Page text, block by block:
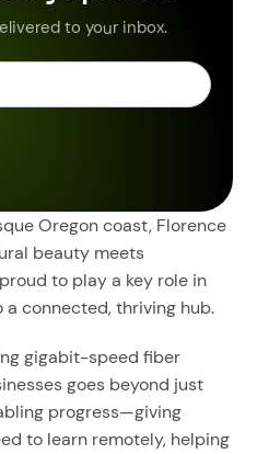
to your inbox.
Oregon coast, Florence
beauty meets
to play a key role in
connected, thriving hub.
gigabit-speed fiber
goes beyond just
progress—giving
to learn remotely, helping